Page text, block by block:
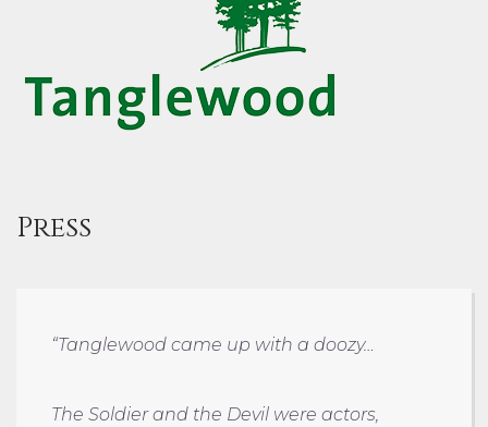
Press
“Tanglewood came up with a doozy…
The Soldier and the Devil were actors,